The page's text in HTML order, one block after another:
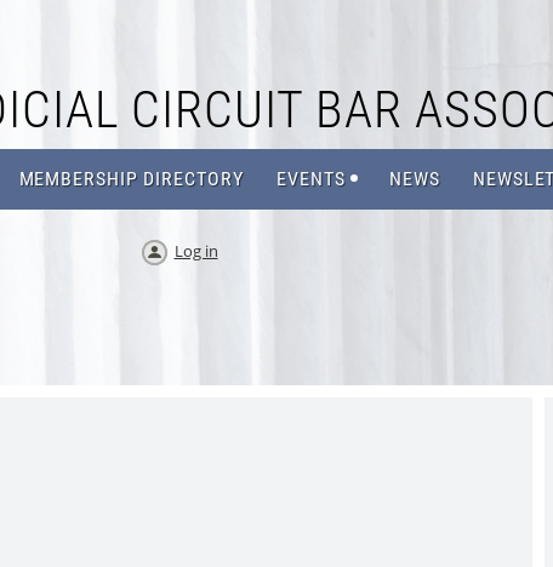
CIRCUIT BAR
MEMBERSHIP DIRECTORY EVENTS NEWS
Log in